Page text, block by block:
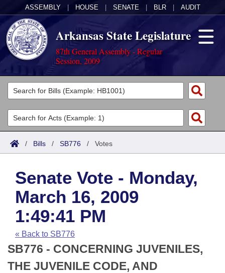
ASSEMBLY HOUSE SENATE BLR AUDIT
Arkansas State Legislature
87th General Assembly - Regular
Session, 2009
Legislators
List All
Search
Committees
Joint
House
Task Force
Bills in House Committees
Bills in Senate Committees
Acts
Search by Range
Advanced Search
Code Sections Amended
Bills
Search by Range
Advanced Search
Recent Activities
Recently Filed
Calendars
Meetings and Events
House
Arkansas Law
Arkansas Code and Constitution of 1874
Uncodified Historic Legislation
Budget
Search Center
/ Bills / SB776 / Votes
Senate Vote - Monday,
March 16, 2009
1:49:41 PM
« Back to SB776
SB776 - CONCERNING JUVENILES,
THE JUVENILE CODE, AND